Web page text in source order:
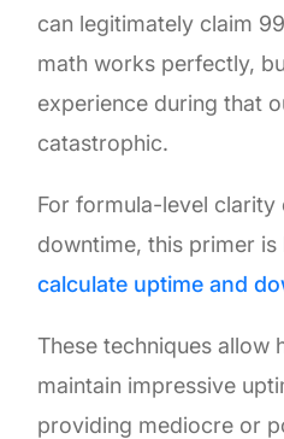
can legitimately claim
math works perfectly,
experience during that
catastrophic.
For formula-level clarity
downtime, this primer is
calculate uptime and
These techniques allow
maintain impressive
providing mediocre or